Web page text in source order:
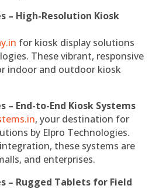
– High-Resolution Kiosk
for kiosk display solutions
These vibrant, responsive
indoor and outdoor kiosk
– End-to-End Kiosk Systems
, your destination for
by Elpro Technologies.
these systems are
and enterprises.
– Rugged Tablets for Field